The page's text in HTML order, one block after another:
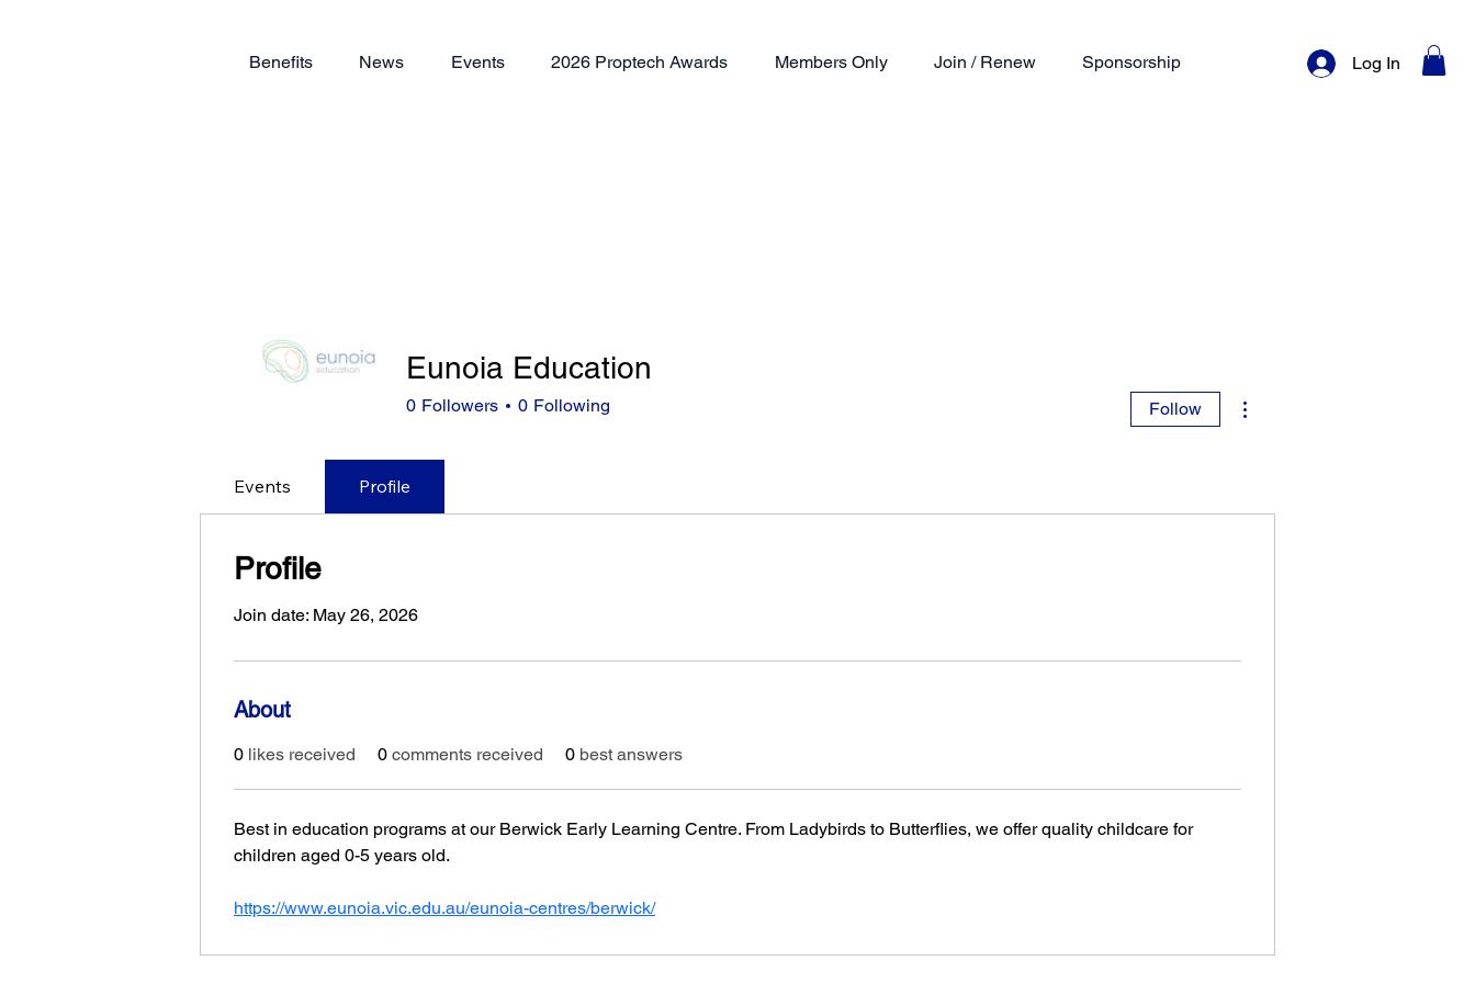
Benefits News Events 2026 Proptech Awards Members Only Join / Renew Sponsorship Log In
Eunoia Education
0 Followers 0 Following Follow
Events Profile
Profile
Join date: May 26, 2026
About
0 likes received 0 comments received 0 best answers
Best in education programs at our Berwick Early Learning Centre. From Ladybirds to Butterflies, we offer quality childcare for
children aged 0-5 years old.
https://www.eunoia.vic.edu.au/eunoia-centres/berwick/